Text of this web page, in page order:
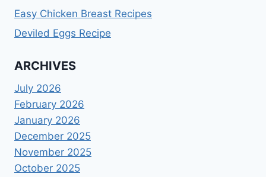
Easy Chicken Breast Recipes
Deviled Eggs Recipe
ARCHIVES
July 2026
February 2026
January 2026
December 2025
November 2025
October 2025